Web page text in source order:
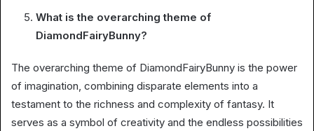
What is the overarching theme of
DiamondFairyBunny?
The overarching theme of DiamondFairyBunny is the power
of imagination, combining disparate elements into a
testament to the richness and complexity of fantasy. It
serves as a symbol of creativity and the endless possibilities